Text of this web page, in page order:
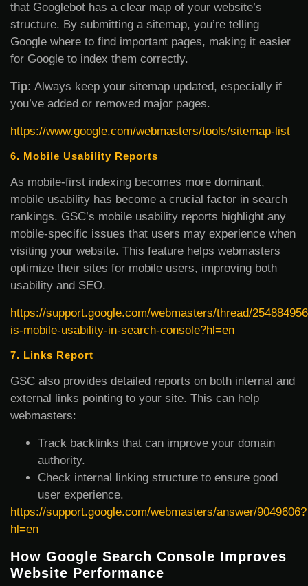
that Googlebot has a clear map of your website’s
structure. By submitting a sitemap, you’re telling
Google where to find important pages, making it easier
for Google to index them correctly.
Tip: Always keep your sitemap updated, especially if
you’ve added or removed major pages.
https://www.google.com/webmasters/tools/sitemap-list
6. Mobile Usability Reports
As mobile-first indexing becomes more dominant,
mobile usability has become a crucial factor in search
rankings. GSC’s mobile usability reports highlight any
mobile-specific issues that users may experience when
visiting your website. This feature helps webmasters
optimize their sites for mobile users, improving both
usability and SEO.
https://support.google.com/webmasters/thread/
is-mobile-usability-in-search-console?hl=en
7. Links Report
GSC also provides detailed reports on both internal and
external links pointing to your site. This can help
webmasters:
Track backlinks that can improve your domain
authority.
Check internal linking structure to ensure good
user experience.
https://support.google.com/webmasters/answer/9049606?
hl=en
How Google Search Console Improves
Website Performance